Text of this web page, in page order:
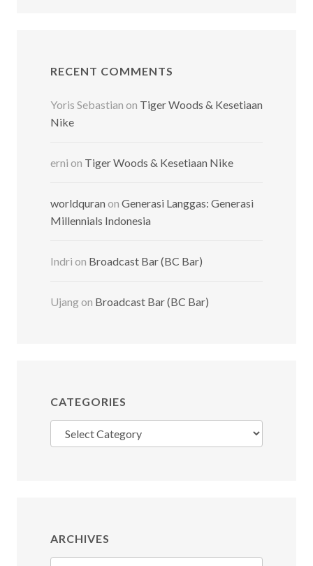
RECENT COMMENTS
Yoris Sebastian on Tiger Woods & Kesetiaan
Nike
erni on Tiger Woods & Kesetiaan Nike
worldquran on Generasi Langgas: Generasi
Millennials Indonesia
Indri on Broadcast Bar (BC Bar)
Ujangon Broadcast Bar (BC Bar)
CATEGORIES
ARCHIVES